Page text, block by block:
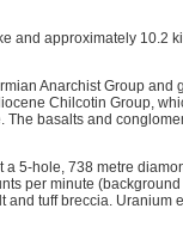
and approximately 10.2
Anarchist Group and
Chilcotin Group,
The basalts and
5-hole, 738 metre
per minute
tuff breccia. Uranium